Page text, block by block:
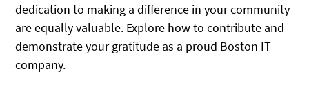
dedication to making a difference in your community
are equally valuable. Explore how to contribute and
demonstrate your gratitude as a proud Boston IT
company.